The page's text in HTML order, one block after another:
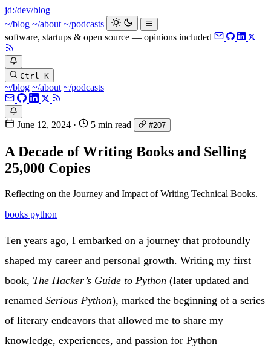
jd:/dev/blog
~/blog ~/about ~/podcasts
software, startups & open source — opinions included
Ctrl K
~/blog ~/about ~/podcasts
June 12, 2024 · 5 min read #207
A Decade of Writing Books and Selling
25,000 Copies
Reflecting on the Journey and Impact of Writing Technical Books.
books python
Ten years ago, I embarked on a journey that profoundly
shaped my career and personal growth. Writing my first
book, The Hacker’s Guide to Python (later updated and
renamed Serious Python), marked the beginning of a series
of literary endeavors that allowed me to share my
knowledge, experiences, and passion for Python